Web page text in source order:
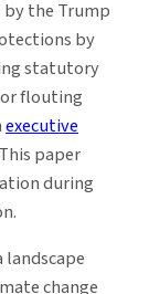
the Trump
by
statutory
flouting
executive
paper
during
landscape
change